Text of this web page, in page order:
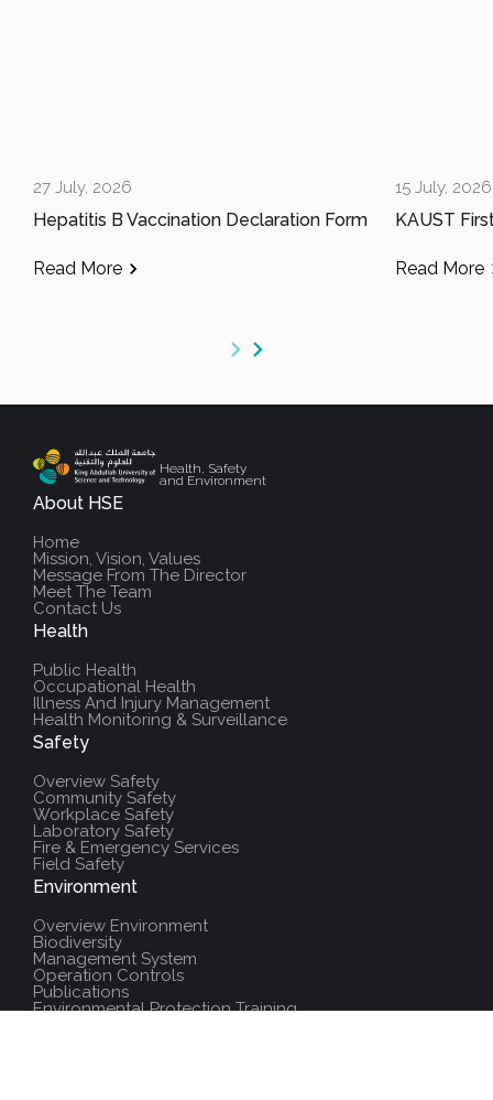
27 July, 2026
Hepatitis B Vaccination Declaration Form
Read More
15 July, 2026
Read More
Health, Safety
and Environment
About HSE
Home
Mission, Vision, Values
Message From The Director
Meet The Team
Contact Us
Health
Public Health
Occupational Health
Illness And Injury Management
Health Monitoring & Surveillance
Safety
Overview Safety
Community Safety
Workplace Safety
Laboratory Safety
Fire & Emergency Services
Field Safety
Environment
Overview Environment
Biodiversity
Management System
Operation Controls
Publications
Environmental Protection Training